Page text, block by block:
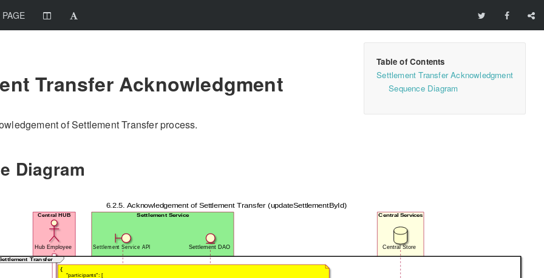
Settlement Transfer Acknowledgment
Sequence Diagram
Transfer Acknowledgment
of Settlement Transfer process.
Diagram